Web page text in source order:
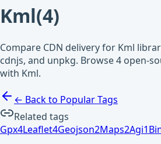
Kml(4)
Compare CDN delivery for Kml
cdnjs, and unpkg. Browse 4 open-
with Kml.
← Back to Popular Tags
Related tags
Gpx4Leaflet4Geojson2Maps2Agi1